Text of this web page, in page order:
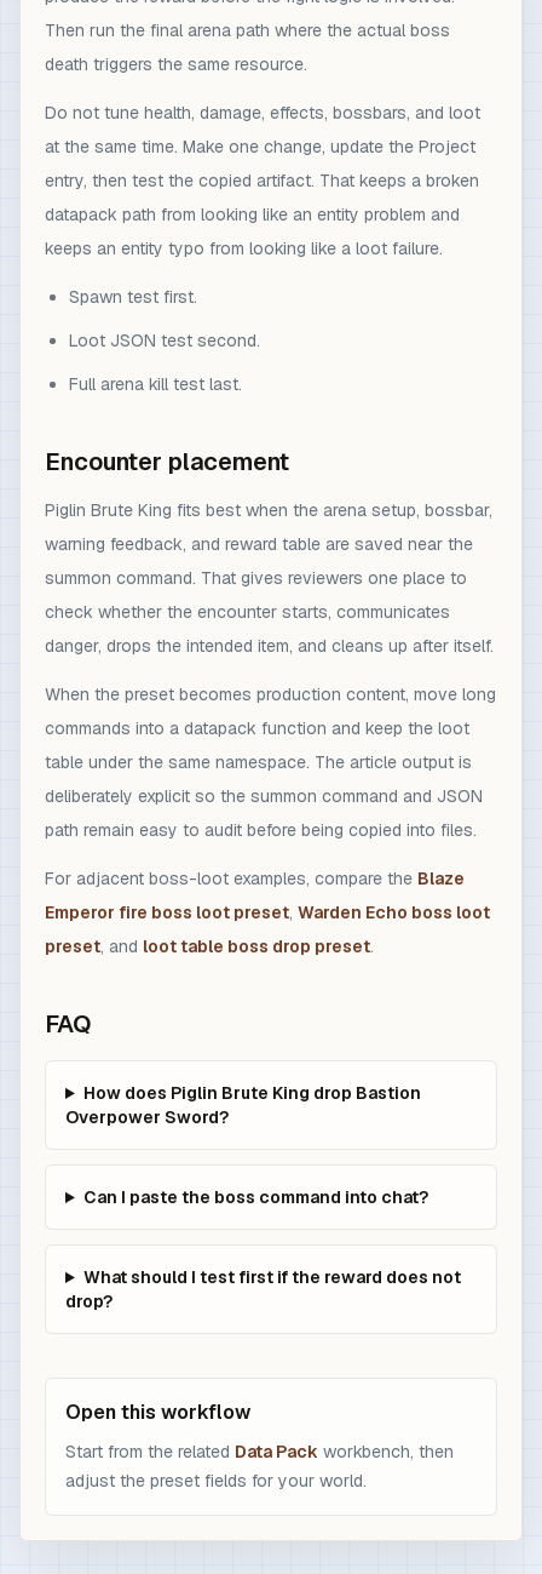
Then run the final arena path where the actual boss
death triggers the same resource.
Do not tune health, damage, effects, bossbars, and loot
at the same time. Make one change, update the Project
entry, then test the copied artifact. That keeps a broken
datapack path from looking like an entity problem and
keeps an entity typo from looking like a loot failure.
Spawn test first.
Loot JSON test second.
Full arena kill test last.
Encounter placement
Piglin Brute King fits best when the arena setup, bossbar,
warning feedback, and reward table are saved near the
summon command. That gives reviewers one place to
check whether the encounter starts, communicates
danger, drops the intended item, and cleans up after itself.
When the preset becomes production content, move long
commands into a datapack function and keep the loot
table under the same namespace. The article output is
deliberately explicit so the summon command and JSON
path remain easy to audit before being copied into files.
For adjacent boss-loot examples, compare the Blaze
Emperor fire boss loot preset, Warden Echo boss loot
preset, and loot table boss drop preset.
FAQ
How does Piglin Brute King drop Bastion
Overpower Sword?
Can I paste the boss command into chat?
What should I test first if the reward does not
drop?
Open this workflow
Start from the related Data Pack workbench, then
adjust the preset fields for your world.